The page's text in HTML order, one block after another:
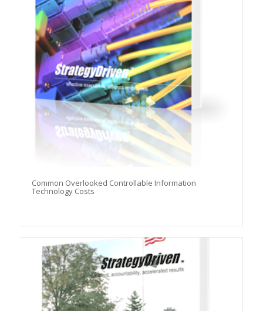
Common Overlooked Controllable Information
Technology Costs